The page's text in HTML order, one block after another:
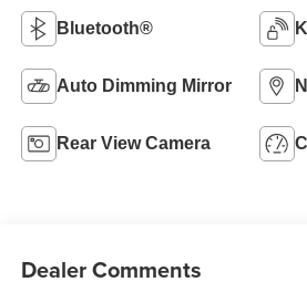
Bluetooth®
Auto Dimming Mirror
Rear View Camera
Dealer Comments